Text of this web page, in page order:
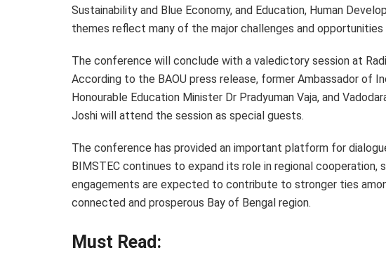
Sustainability and Blue Economy, and Education, Human
themes reflect many of the major challenges and
The conference will conclude with a valedictory session at
According to the BAOU press release, former Ambassador of
Honourable Education Minister Dr Pradyuman Vaja, and
Joshi will attend the session as special guests.
The conference has provided an important platform for
BIMSTEC continues to expand its role in regional cooperation,
engagements are expected to contribute to stronger ties
connected and prosperous Bay of Bengal region.
Must Read: